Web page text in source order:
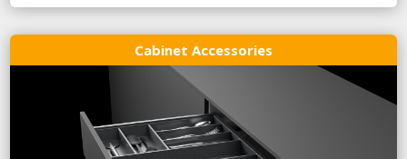
Cabinet Accessories